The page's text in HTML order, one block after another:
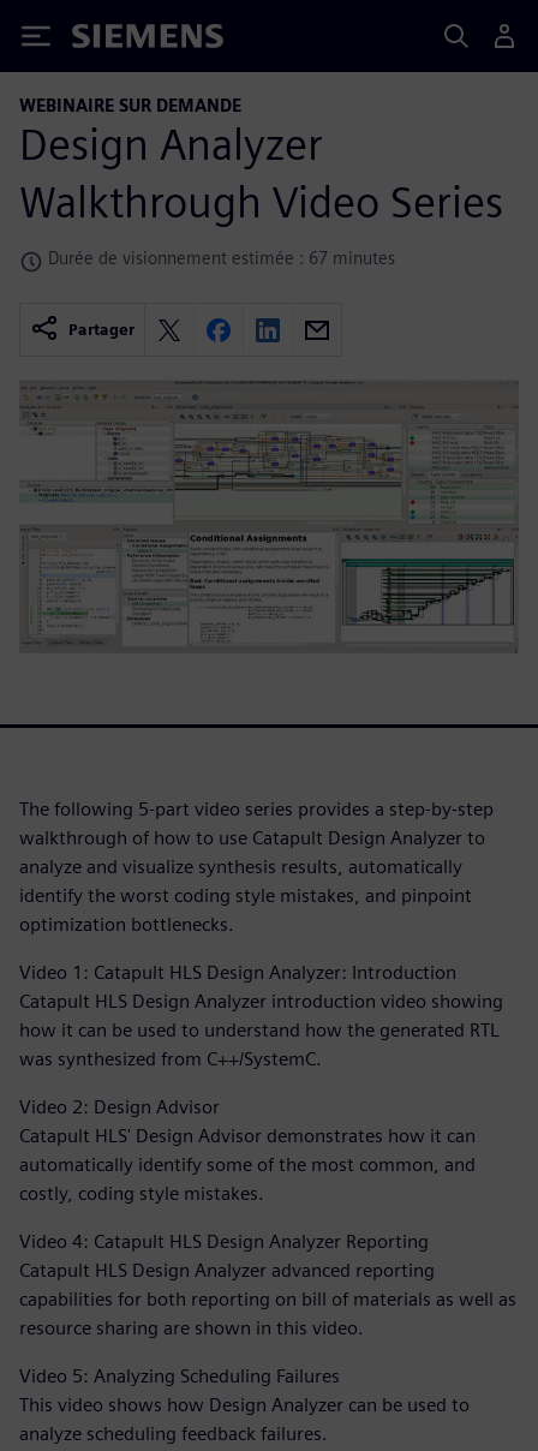
Siemens
WEBINAIRE SUR DEMANDE
Design Analyzer
Walkthrough Video Series
Durée de visionnement estimée : 67 minutes
Partager
The following 5-part video series provides a step-by-step
walkthrough of how to use Catapult Design Analyzer to
analyze and visualize synthesis results, automatically
identify the worst coding style mistakes, and pinpoint
optimization bottlenecks.
Video 1: Catapult HLS Design Analyzer: Introduction
Catapult HLS Design Analyzer introduction video showing
how it can be used to understand how the generated RTL
was synthesized from C++/SystemC.
Video 2: Design Advisor
Catapult HLS' Design Advisor demonstrates how it can
automatically identify some of the most common, and
costly, coding style mistakes.
Video 4: Catapult HLS Design Analyzer Reporting
Catapult HLS Design Analyzer advanced reporting
capabilities for both reporting on bill of materials as well as
resource sharing are shown in this video.
Video 5: Analyzing Scheduling Failures
This video shows how Design Analyzer can be used to
analyze scheduling feedback failures.